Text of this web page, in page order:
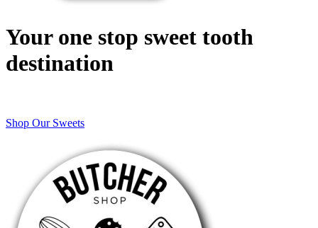
Your one stop sweet tooth
destination
Shop Our Sweets